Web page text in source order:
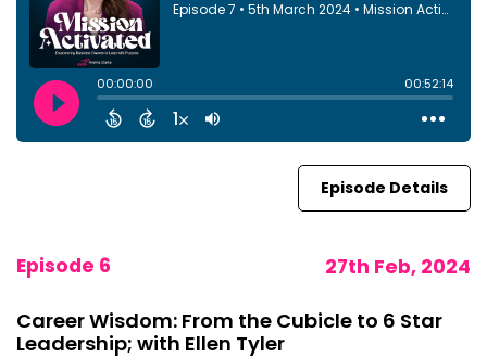
Episode Details
Episode 6 27th Feb, 2024
Career Wisdom: From the Cubicle to 6 Star
Leadership; with Ellen Tyler